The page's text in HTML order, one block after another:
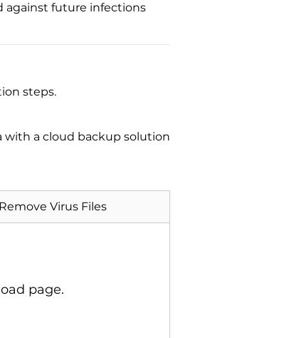
against future infections
steps.
with a cloud backup solution
Remove Virus Files
page.